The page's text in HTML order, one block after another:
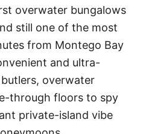
overwater bungalows
still one of the most
from Montego Bay
and ultra-
overwater
through floors to spy
private-island vibe